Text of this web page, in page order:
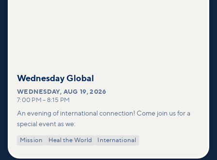
Wednesday Global
WEDNESDAY,AUG 19, 2026
7:00 PM – 8:15 PM
An evening of international connection! Come join us for a
special event as we:
Mission Heal the World International